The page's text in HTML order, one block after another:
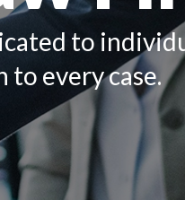
to
every case.